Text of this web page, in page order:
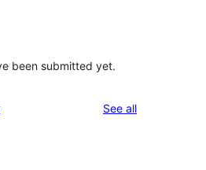
been submitted yet.
See allreviews